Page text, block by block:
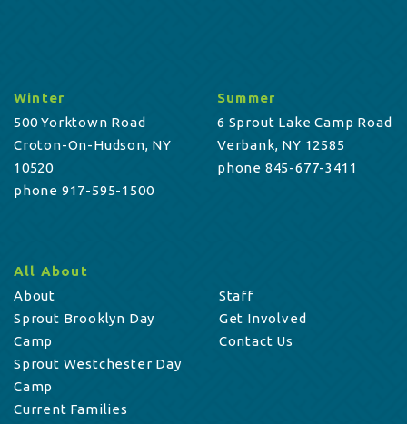
Winter
500 Yorktown Road
Croton-On-Hudson, NY
10520
phone 917-595-1500
Summer
6 Sprout Lake Camp Road
Verbank, NY 12585
phone 845-677-3411
All About
About
Sprout Brooklyn Day
Camp
Sprout Westchester Day
Camp
Current Families
Staff
Get Involved
Contact Us